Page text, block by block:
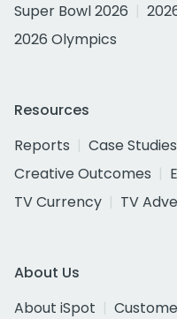
Super Bowl 2026
2026 Olympics
Resources
Reports
Case Studies
Creative Outcomes
TV Currency
TV
About Us
About iSpot